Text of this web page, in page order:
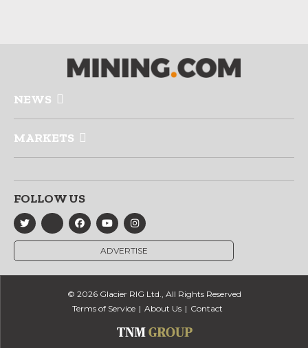
NEWS
MARKETS
FOLLOW US
ADVERTISE
© 2026 Glacier RIG Ltd., All Rights Reserved
Terms of Service
About Us Contact